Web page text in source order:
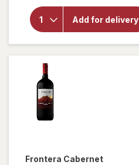
Add for delivery
Heineken
Original
Lager
Beer
Original
Frontera Cabernet